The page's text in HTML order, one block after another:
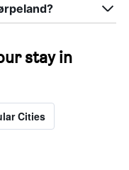
stay in
Cities